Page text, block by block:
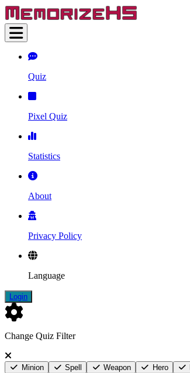
Quiz
Pixel Quiz
Statistics
About
Privacy Policy
Language
Login
Change Quiz Filter
Minion Spell Weapon Hero